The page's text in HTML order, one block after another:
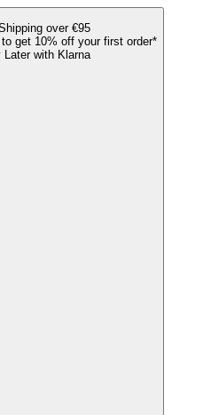
over €95
get 10% off your first order*
Later with Klarna